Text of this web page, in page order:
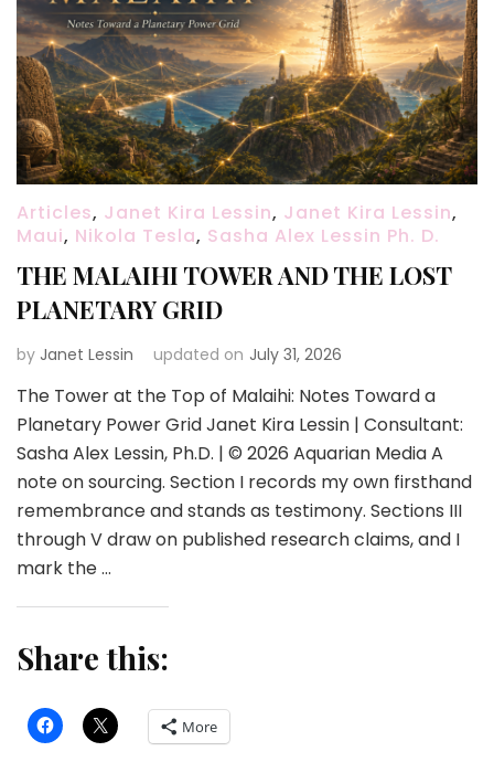
Articles, Janet Kira Lessin, Janet Kira Lessin,
Maui, Nikola Tesla, Sasha Alex Lessin Ph. D.
THE MALAIHI TOWER AND THE LOST
PLANETARY GRID
by Janet Lessin updated on July 31, 2026
The Tower at the Top of Malaihi: Notes Toward a
Planetary Power Grid Janet Kira Lessin | Consultant:
Sasha Alex Lessin, Ph.D. | © 2026 Aquarian Media A
note on sourcing. Section I records my own firsthand
remembrance and stands as testimony. Sections III
through V draw on published research claims, and I
mark the …
Share this:
More